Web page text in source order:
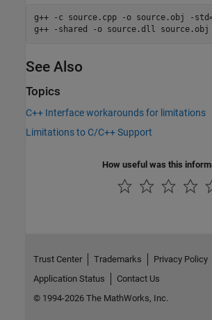
g++ -c source.cpp -o source.obj -
g++ -shared -o source.dll
See Also
Topics
C++ Interface workarounds for limitations
Limitations to C/C++ Support
How useful was this
Trust Center Trademarks Privacy Policy
Application Status
Contact Us
© 1994-2026 The MathWorks, Inc.